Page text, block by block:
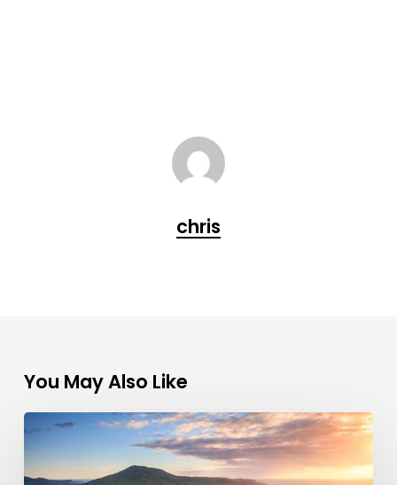
chris
You May Also Like
Tips
to